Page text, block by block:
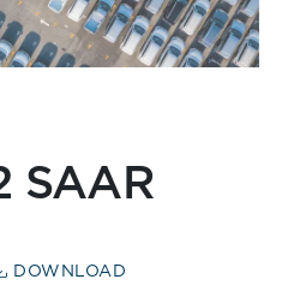
SAAR
DOWNLOAD